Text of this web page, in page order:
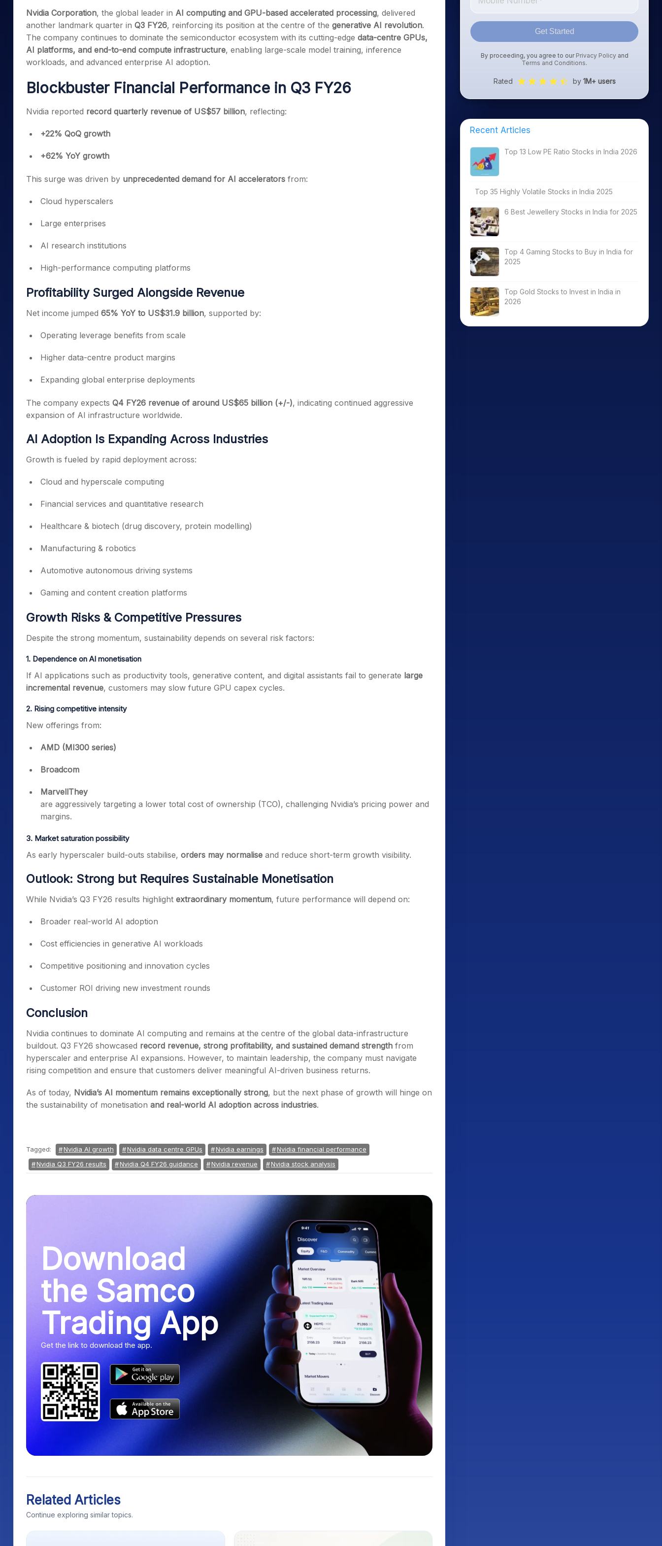
Stocks for Long Term
Samco Stock Rating
Calculator
Cover Order Calculator
PPF Calculator
Explore More Calculators
Nvidia Corporation, the global leader in AI computing and GPU-based accelerated processing, delivered
another landmark quarter in Q3 FY26, reinforcing its position at the centre of the generative AI revolution.
The company continues to dominate the semiconductor ecosystem with its cutting-edge data-centre GPUs,
AI platforms, and end-to-end compute infrastructure, enabling large-scale model training, inference
workloads, and advanced enterprise AI adoption.
Blockbuster Financial Performance in Q3 FY26
Nvidia reported record quarterly revenue of US$57 billion, reflecting:
+22% QoQ growth
+62% YoY growth
This surge was driven by unprecedented demand for AI accelerators from:
Cloud hyperscalers
Large enterprises
AI research institutions
High-performance computing platforms
Profitability Surged Alongside Revenue
Net income jumped 65% YoY to US$31.9 billion, supported by:
Operating leverage benefits from scale
Higher data-centre product margins
Expanding global enterprise deployments
The company expects Q4 FY26 revenue of around US$65 billion (+/-), indicating continued aggressive
expansion of AI infrastructure worldwide.
AI Adoption Is Expanding Across Industries
Growth is fueled by rapid deployment across:
Cloud and hyperscale computing
Financial services and quantitative research
Healthcare & biotech (drug discovery, protein modelling)
Manufacturing & robotics
Automotive autonomous driving systems
Gaming and content creation platforms
Growth Risks & Competitive Pressures
Despite the strong momentum, sustainability depends on several risk factors:
1. Dependence on AI monetisation
If AI applications such as productivity tools, generative content, and digital assistants fail to generate large
incremental revenue, customers may slow future GPU capex cycles.
2. Rising competitive intensity
New offerings from:
AMD (MI300 series)
Broadcom
MarvellThey
are aggressively targeting a lower total cost of ownership (TCO), challenging Nvidia’s pricing power and
margins.
3. Market saturation possibility
As early hyperscaler build-outs stabilise, orders may normalise and reduce short-term growth visibility.
Outlook: Strong but Requires Sustainable Monetisation
While Nvidia’s Q3 FY26 results highlight extraordinary momentum, future performance will depend on:
Broader real-world AI adoption
Cost efficiencies in generative AI workloads
Competitive positioning and innovation cycles
Customer ROI driving new investment rounds
Conclusion
Nvidia continues to dominate AI computing and remains at the centre of the global data-infrastructure
buildout. Q3 FY26 showcased record revenue, strong profitability, and sustained demand strength from
hyperscaler and enterprise AI expansions. However, to maintain leadership, the company must navigate
rising competition and ensure that customers deliver meaningful AI-driven business returns.
As of today, Nvidia’s AI momentum remains exceptionally strong, but the next phase of growth will hinge on
the sustainability of monetisation and real-world AI adoption across industries.
Tagged: Nvidia AI growth Nvidia data centre GPUs Nvidia earnings
Nvidia financial performance
Nvidia Q3 FY26 results
Nvidia Q4 FY26 guidance Nvidia revenue Nvidia stock analysis
Download
the Samco
Trading App
Get the link to download the app.
Related Articles
Continue exploring similar topics.
Get Started
By proceeding, you agree to our Privacy Policyand
Terms and Conditions.
Rated by 1M+ users
Recent Articles
Top 13 Low PE Ratio Stocks in India 2026
Top 35 Highly Volatile Stocks in India 2025
6 Best Jewellery Stocks in India for 2025
Top 4 Gaming Stocks to Buy in India for
2025
Top Gold Stocks to Invest in India in
2026